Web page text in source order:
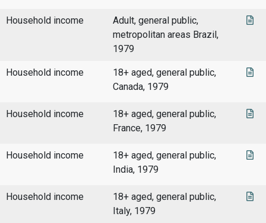
Household income
Adult, general public,
metropolitan areas Brazil,
1979
Household income
18+ aged, general public,
Canada, 1979
Household income
18+ aged, general public,
France, 1979
Household income
18+ aged, general public,
India, 1979
Household income
18+ aged, general public,
Italy, 1979